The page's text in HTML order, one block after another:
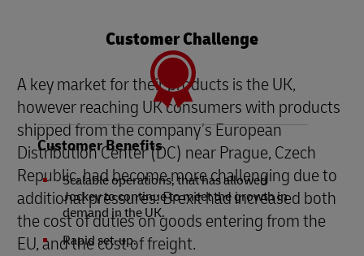
Customer Benefits
Scalable operations, that has allowed
Jockey to continue to meet the growth in
demand in the UK.
Rapid set-up.
Customer Challenge
A key market for their products is the UK,
however reaching UK consumers with products
shipped from the company’s European
Distribution Center (DC) near Prague, Czech
Republic, had become more challenging due to
additional pressures: Brexit had increased both
the cost of duties on goods entering from the
EU, and the cost of freight.